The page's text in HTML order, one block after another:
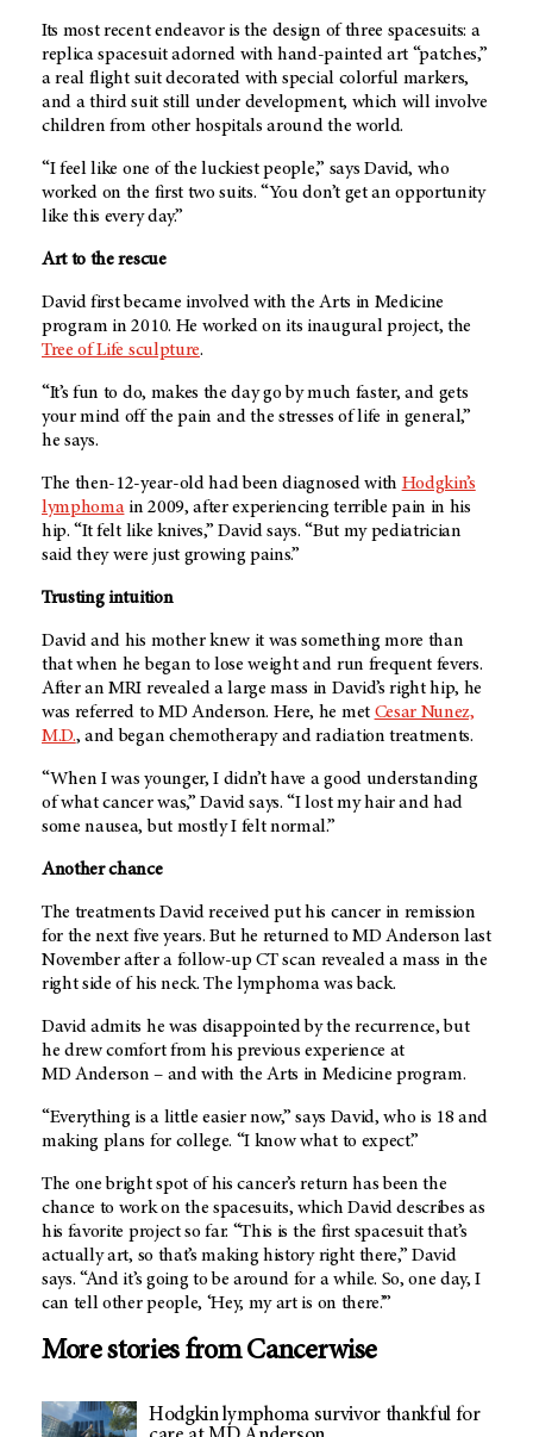
Its most recent endeavor is the design of three spacesuits: a
replica spacesuit adorned with hand-painted art “patches,”
a real flight suit decorated with special colorful markers,
and a third suit still under development, which will involve
children from other hospitals around the world.
“I feel like one of the luckiest people,” says David, who
worked on the first two suits. “You don’t get an opportunity
like this every day.”
Art to the rescue
David first became involved with the Arts in Medicine
program in 2010. He worked on its inaugural project, the
Tree of Life sculpture.
“It’s fun to do, makes the day go by much faster, and gets
your mind off the pain and the stresses of life in general,”
he says.
The then-12-year-old had been diagnosed with Hodgkin’s
lymphomain 2009, after experiencing terrible pain in his
hip. “It felt like knives,” David says. “But my pediatrician
said they were just growing pains.”
Trusting intuition
David and his mother knew it was something more than
that when he began to lose weight and run frequent fevers.
After an MRI revealed a large mass in David’s right hip, he
was referred toMD Anderson. Here, he met Cesar Nunez,
M.D., and began chemotherapy and radiation treatments.
“When I was younger, I didn’t have a good understanding
of what cancer was,” David says. “I lost my hair and had
some nausea, but mostly I felt normal.”
Another chance
The treatments David received put his cancer in remission
for the next five years. But he returned toMD Anderson last
November after a follow-up CT scan revealed a mass in the
right side of his neck. The lymphoma was back.
David admits he was disappointed by the recurrence, but
he drew comfort from his previous experience at
MD Anderson – and with the Arts in Medicine program.
“Everything is a little easier now,” says David, who is 18 and
making plans for college. “I know what to expect.”
The one bright spot of his cancer’s return has been the
chance to work on the spacesuits, which David describes as
his favorite project so far. “This is the first spacesuit that’s
actually art, so that’s making history right there,” David
says. “And it’s going to be around for a while. So, one day, I
can tell other people, ‘Hey, my art is on there.’”
More stories from Cancerwise
Hodgkin lymphoma survivor thankful for